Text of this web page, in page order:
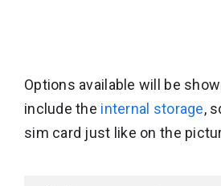
Options available will be
include the internal storage,
sim card just like on the